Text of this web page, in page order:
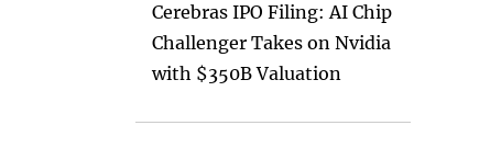
Cerebras IPO Filing: AI Chip
Challenger Takes on Nvidia
with $350B Valuation